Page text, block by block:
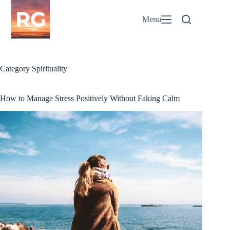
Skip
content
Menu
Category Spirituality
How to Manage Stress Positively Without Faking Calm